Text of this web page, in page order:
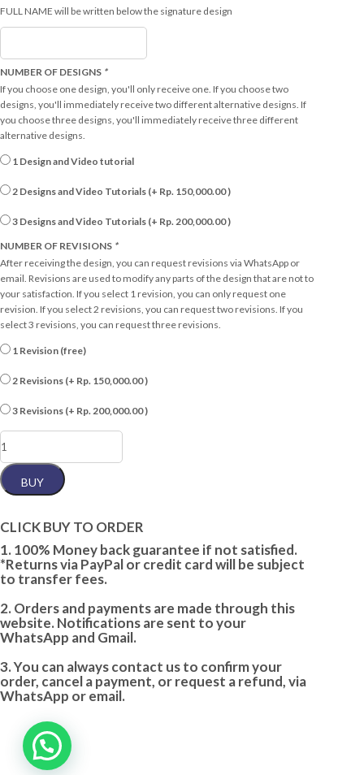
FULL NAME will be written below the signature design
NUMBER OF DESIGNS *
If you choose one design, you'll only receive one. If you choose two
designs, you'll immediately receive two different alternative designs. If
you choose three designs, you'll immediately receive three different
alternative designs.
1 Design and Video tutorial
2 Designs and Video Tutorials (+ Rp. 150,000.00)
3 Designs and Video Tutorials (+ Rp. 200,000.00)
NUMBER OF REVISIONS *
After receiving the design, you can request revisions via WhatsApp or
email. Revisions are used to modify any parts of the design that are not to
your satisfaction. If you select 1 revision, you can only request one
revision. If you select 2 revisions, you can request two revisions. If you
select 3 revisions, you can request three revisions.
1 Revision (free)
2 Revisions (+ Rp. 150,000.00)
3 Revisions (+ Rp. 200,000.00)
F.
ELEGANT
(2
WORDS)
quantity
BUY
CLICK BUY TO ORDER
1. 100% Money back guarantee if not satisfied.
*Returns via PayPal or credit card will be subject
to transfer fees.
2. Orders and payments are made through this
website. Notifications are sent to your
WhatsApp and Gmail.
3. You can always contact us to confirm your
order, cancel a payment, or request a refund, via
WhatsApp or email.